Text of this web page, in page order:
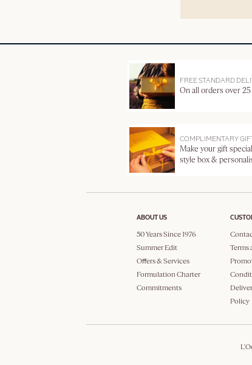
FREE STANDARD
On all orders over
COMPLIMENTARY
Make your gift
style box &
ABOUT US
50 Years Since 1976
Summer Edit
Offers & Services
Formulation Charter
Commitments
Terms
Policy